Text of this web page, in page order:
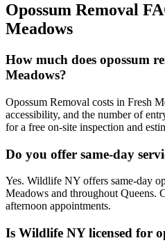
Opossum Removal
Meadows
How much does opossum
Meadows?
Opossum Removal costs in Fresh
accessibility, and the number of
for a free on-site inspection and
Do you offer same-day
Yes. Wildlife NY offers same-day
Meadows and throughout Queens.
afternoon appointments.
Is Wildlife NY licensed for